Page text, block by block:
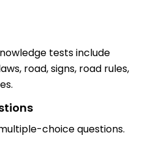
tests include
road, signs, road rules,
choice questions.